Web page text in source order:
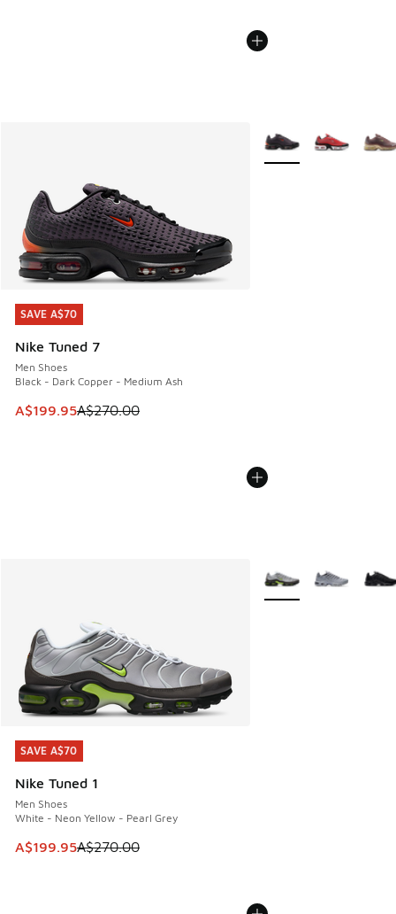
SAVE A$70
Nike Tuned 7
Men Shoes
Black - Dark Copper - Medium Ash
This item is on sale. Price dropped from A$270.00 to
A$199.95A$270.00
SAVE A$70
More Colors Available
SAVE A$70
Nike Tuned 1
Men Shoes
White - Neon Yellow - Pearl Grey
This item is on sale. Price dropped from A$270.00 to
A$199.95A$270.00
SAVE A$70
More Colors Available